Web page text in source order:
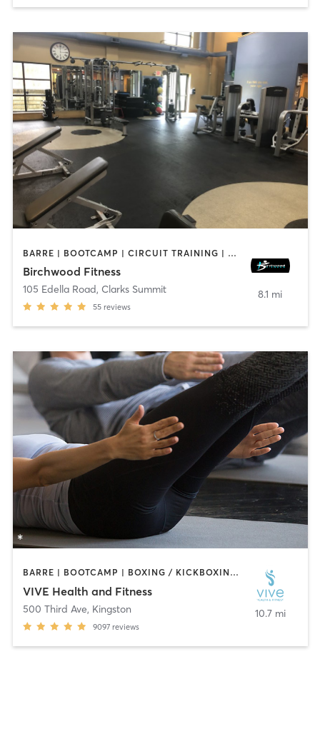
BARRE | BOOTCAMP | CIRCUIT TRAINING | CYCLING | DANCE | INTERVAL TRAINING | PERSONAL TRAINING | PILATES | WEIGHT TRAINING | YOGA
Birchwood Fitness
105 Edella Road, Clarks Summit
55 reviews
8.1 mi
BARRE | BOOTCAMP | BOXING / KICKBOXING | CYCLING | DANCE | GYM CLASSES | INTERVAL TRAINING | OTHER | PERSONAL TRAINING | PILATES | STRENGTH TRAINING | YOGA
VIVE Health and Fitness
500 Third Ave, Kingston
9097 reviews
10.7 mi